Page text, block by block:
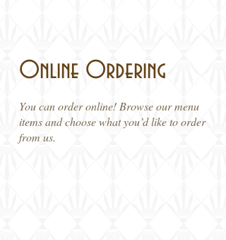
Online Ordering
You can order online! Browse our menu
items and choose what you’d like to order
from us.